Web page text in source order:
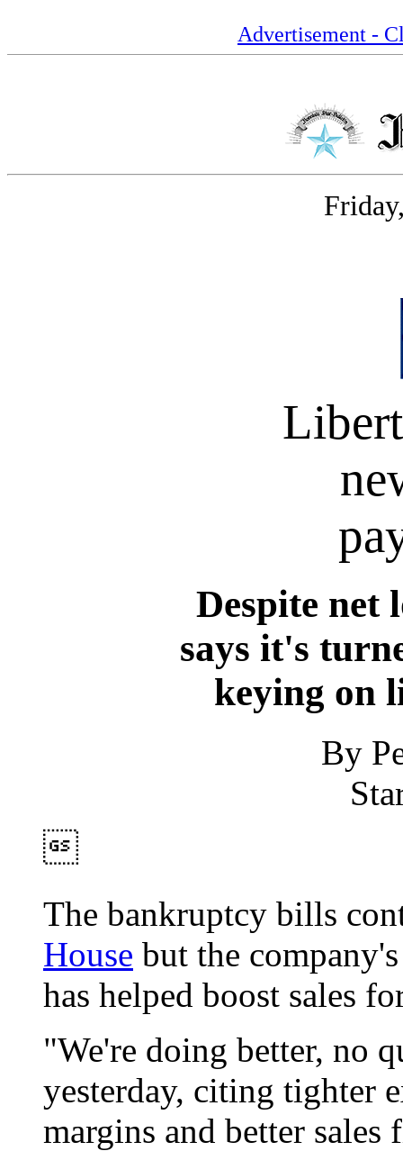
Advertisement -
Despite net
says it's
keying on
By
The bankruptcy bills
House but the
has helped boost sales
"We're doing better, no
yesterday, citing tighter
margins and better sales